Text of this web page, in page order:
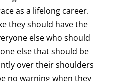
as a lifelong career.
they should have the
else who should
else that should be
over their shoulders
no warning when they